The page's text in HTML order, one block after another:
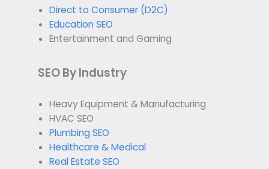
Direct to Consumer (D2C)
Education SEO
Entertainment and Gaming
SEO By Industry
Heavy Equipment & Manufacturing
HVAC SEO
Plumbing SEO
Healthcare & Medical
Real Estate SEO